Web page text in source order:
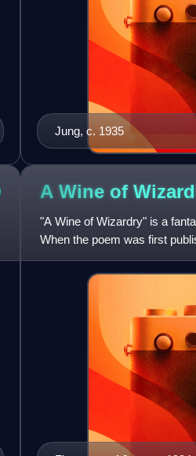
Jung, c. 1935
A Wine of
"A Wine of Wizardry" is a
When the poem was first
Ambrose Bierce it sti